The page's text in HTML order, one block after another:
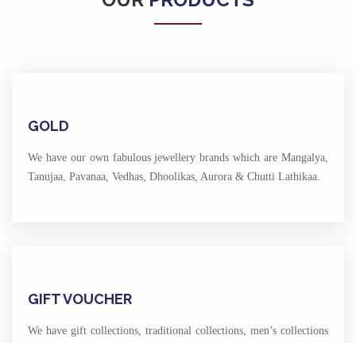
GOLD
We have our own fabulous jewellery brands which are Mangalya,
Tanujaa, Pavanaa, Vedhas, Dhoolikas, Aurora & Chutti Lathikaa.
GIFT VOUCHER
We have gift collections, traditional collections, men’s collections